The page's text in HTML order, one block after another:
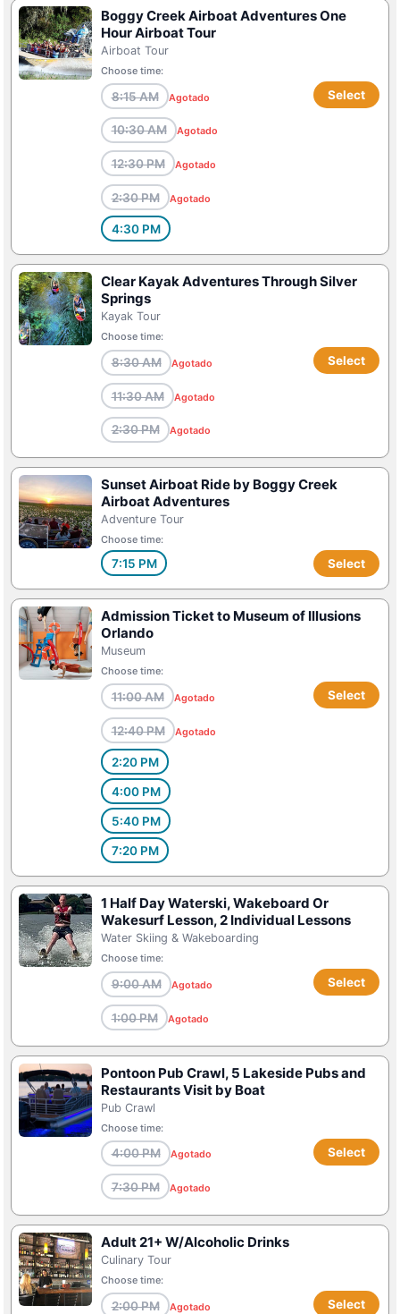
Boggy Creek Airboat Adventures One
Hour Airboat Tour
Airboat Tour
Choose time:
8:15 AM Agotado
10:30 AM Agotado
12:30 PM Agotado
2:30 PM Agotado
4:30 PM
Select
Clear Kayak Adventures Through Silver
Springs
Kayak Tour
Choose time:
8:30 AM Agotado
11:30 AM Agotado
2:30 PM Agotado
Select
Sunset Airboat Ride by Boggy Creek
Airboat Adventures
Adventure Tour
Choose time:
7:15 PM Select
Admission Ticket to Museum of Illusions
Orlando
Museum
Choose time:
11:00 AM Agotado
12:40 PM Agotado
2:20 PM
4:00 PM
5:40 PM
7:20 PM
Select
1 Half Day Waterski, Wakeboard Or
Wakesurf Lesson, 2 Individual Lessons
Water Skiing & Wakeboarding
Choose time:
9:00 AM Agotado
1:00 PM Agotado
Select
Pontoon Pub Crawl, 5 Lakeside Pubs and
Restaurants Visit by Boat
Pub Crawl
Choose time:
4:00 PM Agotado
7:30 PM Agotado
Select
Adult 21+ W/Alcoholic Drinks
Culinary Tour
Choose time:
2:00 PM Agotado Select